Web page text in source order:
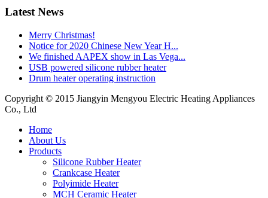
Latest News
Merry Christmas!
Notice for 2020 Chinese New Year H...
We finished AAPEX show in Las Vega...
USB powered silicone rubber heater
Drum heater operating instruction
Copyright © 2015 Jiangyin Mengyou Electric Heating Appliances
Co., Ltd
Home
About Us
Products
Silicone Rubber Heater
Crankcase Heater
Polyimide Heater
MCH Ceramic Heater